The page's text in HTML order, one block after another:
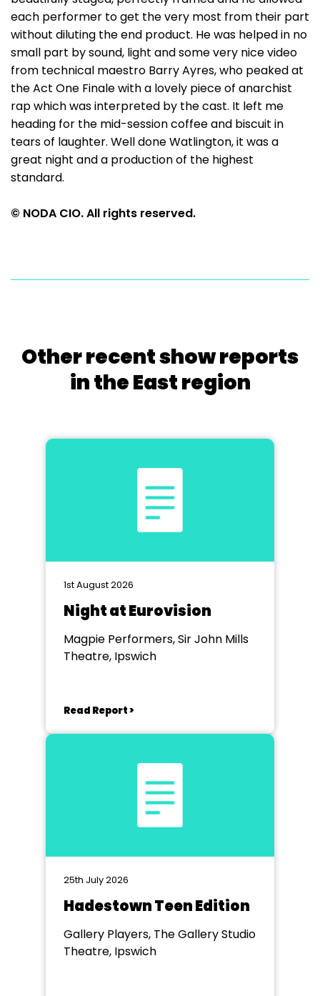
each performer to get the very most from their part
without diluting the end product. He was helped in no
small part by sound, light and some very nice video
from technical maestro Barry Ayres, who peaked at
the Act One Finale with a lovely piece of anarchist
rap which was interpreted by the cast. It left me
heading for the mid-session coffee and biscuit in
tears of laughter. Well done Watlington, it was a
great night and a production of the highest
standard.
© NODA CIO. All rights reserved.
Other recent show reports
in the East region
1st August 2026
Night at Eurovision
Magpie Performers, Sir John Mills
Theatre, Ipswich
Read Report >
25th July 2026
Hadestown Teen Edition
Gallery Players, The Gallery Studio
Theatre, Ipswich